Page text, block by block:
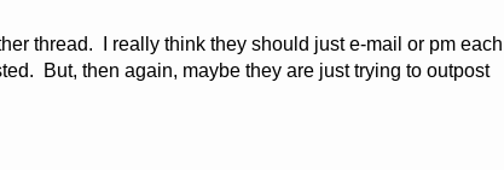
thread. I really think they should just e-mail or pm
But, then again, maybe they are just trying to outpost